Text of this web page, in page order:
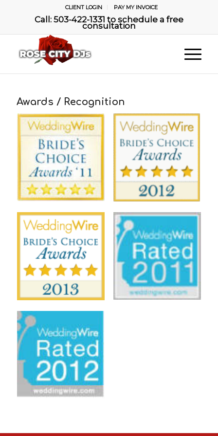
CLIENT LOGIN PAY MY INVOICE
Call: 503-422-1331 to schedule a free
consultation
Awards / Recognition